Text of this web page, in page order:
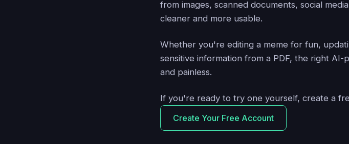
from images, scanned documents, social
cleaner and more usable.
Whether you're editing a meme for fun,
sensitive information from a PDF, the right
and painless.
If you're ready to try one yourself, create a
Create Your Free Account